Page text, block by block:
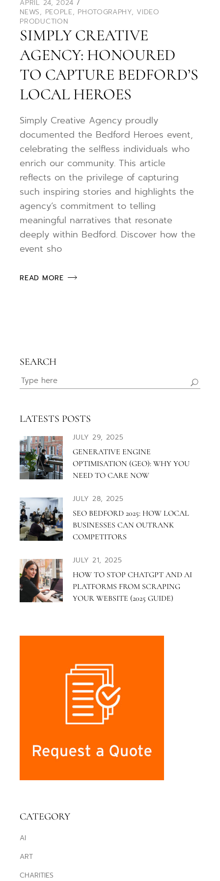
APRIL 24, 2024
NEWS, PEOPLE, PHOTOGRAPHY, VIDEO
PRODUCTION
SIMPLY CREATIVE
AGENCY: HONOURED
TO CAPTURE BEDFORD’S
LOCAL HEROES
Simply Creative Agency proudly
documented the Bedford Heroes event,
celebrating the selfless individuals who
enrich our community. This article
reflects on the privilege of capturing
such inspiring stories and highlights the
agency’s commitment to telling
meaningful narratives that resonate
deeply within Bedford. Discover how the
event sho
READ MORE
SEARCH
Search
for:
LATESTS POSTS
JULY 29, 2025
GENERATIVE ENGINE
OPTIMISATION (GEO): WHY YOU
NEED TO CARE NOW
JULY 28, 2025
SEO BEDFORD 2025: HOW LOCAL
BUSINESSES CAN OUTRANK
COMPETITORS
JULY 21, 2025
HOW TO STOP CHATGPT AND AI
PLATFORMS FROM SCRAPING
YOUR WEBSITE (2025 GUIDE)
CATEGORY
AI
ART
CHARITIES